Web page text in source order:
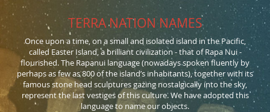
TERRA NATION NAMES
Once upon a time, on a small and isolated island in the Pacific,
called Easter Island, a brilliant civilization - that of Rapa Nui -
flourished. The Rapanui language (nowadays spoken fluently by
perhaps as few as 800 of the island’s inhabitants), together with its
famous stone head sculptures gazing nostalgically into the sky,
represent the last vestiges of this culture. We have adopted this
language to name our objects.